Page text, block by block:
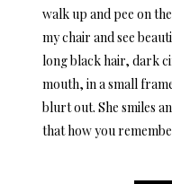
walk up and pee on
my chair and see
long black hair, dark
mouth, in a small
blurt out. She smiles
that how you